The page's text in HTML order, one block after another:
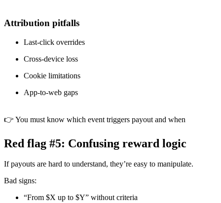
Attribution pitfalls
Last-click overrides
Cross-device loss
Cookie limitations
App-to-web gaps
👉 You must know which event triggers payout and when
Red flag #5: Confusing reward logic
If payouts are hard to understand, they’re easy to manipulate.
Bad signs:
“From $X up to $Y” without criteria